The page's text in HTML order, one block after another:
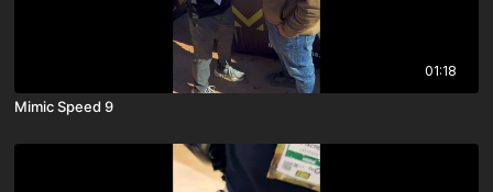
01:18
Mimic Speed 9